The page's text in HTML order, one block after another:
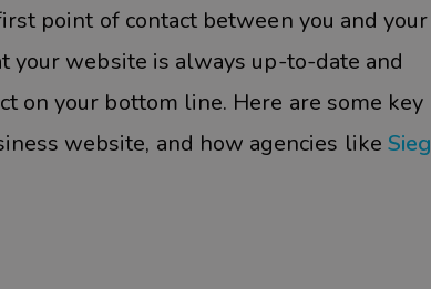
point of contact between you and your
your website is always up-to-date and
on your bottom line. Here are some key
website, and how agencies like Sieg